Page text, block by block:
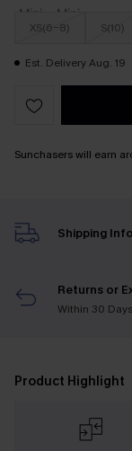
XS(6-8) S(10)
Est. Delivery Aug. 19
Sunchasers will earn
Shipping
Returns or
Within 30
Product Highlight